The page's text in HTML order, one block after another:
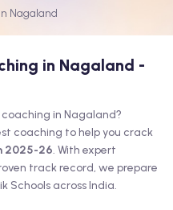
Nagaland
in Nagaland -
in Nagaland?
coaching to help you crack
2025-26. With expert
track record, we prepare
Schools across India.